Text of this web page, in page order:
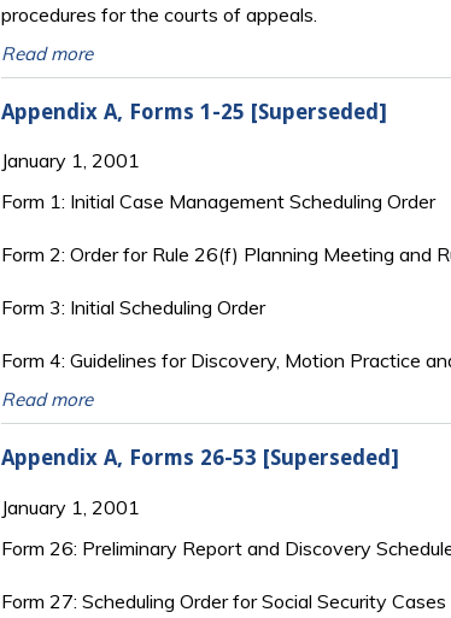
procedures for the courts of appeals.
Read more
Appendix A, Forms 1-25 [Superseded]
January 1, 2001
Form 1: Initial Case Management Scheduling Order
Form 2: Order for Rule 26(f) Planning Meeting and
Form 3: Initial Scheduling Order
Form 4: Guidelines for Discovery, Motion Practice
Read more
Appendix A, Forms 26-53 [Superseded]
January 1, 2001
Form 26: Preliminary Report and Discovery
Form 27: Scheduling Order for Social Security Cases